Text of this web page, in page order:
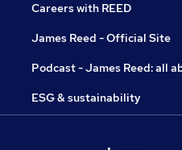
Careers with REED
James Reed - Official Site
Podcast - James Reed: all
ESG & sustainability